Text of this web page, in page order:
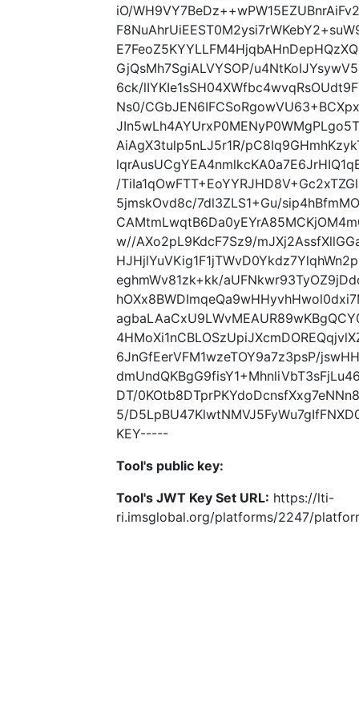
iO/
GjQsMh7SgiALVYSOP/
6ck/
Ns0/
AiAgX3tulp5nLJ5r1R/
/
5jmskOvd8c/7dl3ZLS1+Gu/
w//AXo2pL9KdcF7Sz9/
eghmWv81zk+kk/
6JnGfEerVFM1wzeTOY9a7z3psP/
DT/
5/
KEY-----
Tool's public key:
Tool's JWT Key Set URL: https://lti-
ri.imsglobal.org/platforms/2247/